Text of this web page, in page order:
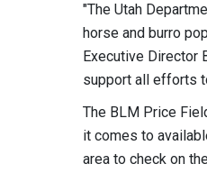
"The Utah
horse and burro
Executive Director
support all efforts
The BLM Price
it comes to
area to check on